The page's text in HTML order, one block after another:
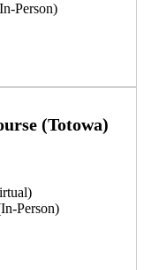
Person)
(Totowa)
Person)